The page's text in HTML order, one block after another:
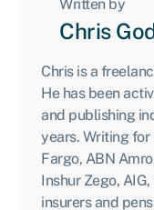
Written by
Chris
Chris is a
He has been
and publishing
years. Writing for
Fargo, ABN
Inshur Zego,
insurers and